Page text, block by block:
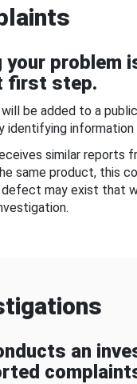
your problem
first step.
be added to a
identifying information
similar reports
same product, this
may exist that
an